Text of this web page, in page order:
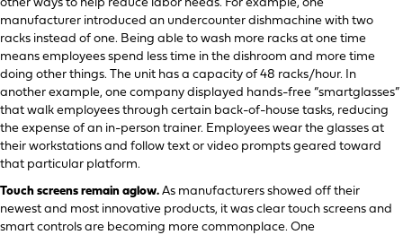
other ways to help reduce labor needs. For example, one
manufacturer introduced an undercounter dishmachine with two
racks instead of one. Being able to wash more racks at one time
means employees spend less time in the dishroom and more time
doing other things. The unit has a capacity of 48 racks/hour. In
another example, one company displayed hands-free “smartglasses”
that walk employees through certain back-of-house tasks, reducing
the expense of an in-person trainer. Employees wear the glasses at
their workstations and follow text or video prompts geared toward
that particular platform.
Touch screens remain aglow. As manufacturers showed off their
newest and most innovative products, it was clear touch screens and
smart controls are becoming more commonplace. One